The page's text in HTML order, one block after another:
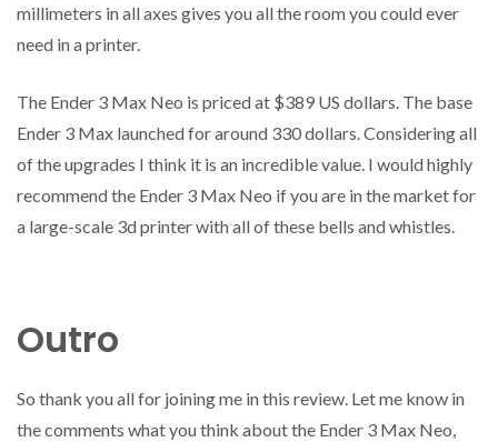
millimeters in all axes gives you all the room you could ever
need in a printer.
The Ender 3 Max Neo is priced at $389 US dollars. The base
Ender 3 Max launched for around 330 dollars. Considering all
of the upgrades I think it is an incredible value. I would highly
recommend the Ender 3 Max Neo if you are in the market for
a large-scale 3d printer with all of these bells and whistles.
Outro
So thank you all for joining me in this review. Let me know in
the comments what you think about the Ender 3 Max Neo,